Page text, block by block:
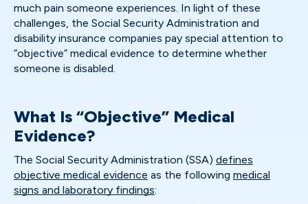
much pain someone experiences. In light of these
challenges, the Social Security Administration and
disability insurance companies pay special attention to
“objective” medical evidence to determine whether
someone is disabled.
What Is “Objective” Medical
Evidence?
The Social Security Administration (SSA) defines
objective medical evidence as the following medical
signs and laboratory findings: